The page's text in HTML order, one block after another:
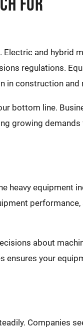
For
and hybrid
regulations.
in construction and
bottom line.
growing demands
heavy equipment
about
ensures your
Companies